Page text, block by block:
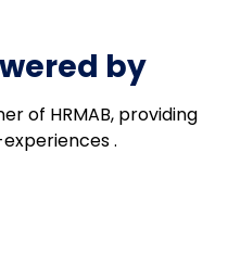
by
of HRMAB, providing
.